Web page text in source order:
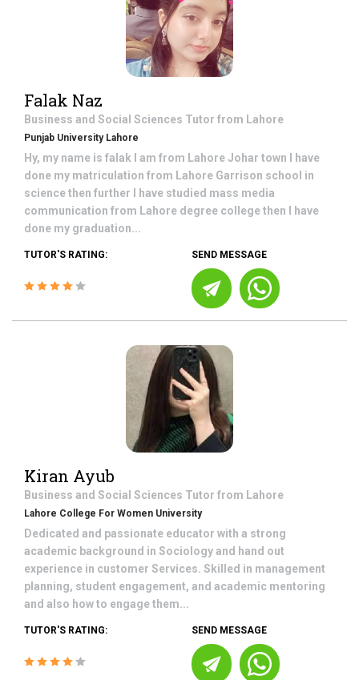
Falak Naz
Business and Social Sciences Tutor from Lahore
Punjab University Lahore
Hy, my name is falak I am from Lahore Johar town I have
done my matriculation from Lahore Garrison school in
science then further I have studied mass media
communication from Lahore degree college then I have
done my graduation...
TUTOR'S RATING: SEND MESSAGE
Kiran Ayub
Business and Social Sciences Tutor from Lahore
Lahore College For Women University
Dedicated and passionate educator with a strong
academic background in Sociology and hand out
experience in customer Services. Skilled in management
planning, student engagement, and academic mentoring
and also how to engage them...
TUTOR'S RATING: SEND MESSAGE